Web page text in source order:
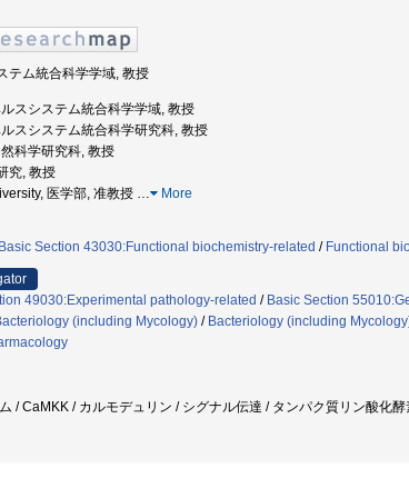
テム統合科学学域, 教授
スシステム統合科学学域, 教授
スシステム統合科学研究科, 教授
科学研究科, 教授
究, 教授
医学部, 准教授 … More
Basic Section 43030:Functional biochemistry-related / Functional
49030:Experimental pathology-related / Basic Section
(including Mycology) / Bacteriology (including
/ CaMKK / カルモデュリン / シグナル伝達 / タンパク質リン酸化